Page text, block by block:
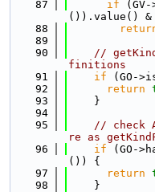
   87
if
()).value() &
   88
   89
   90
//
finitions
   91
if (GO-
   92
return
   93
    }
   94
   95
// check
re as
   96
if (GO-
()) {
   97
return
   98
    }